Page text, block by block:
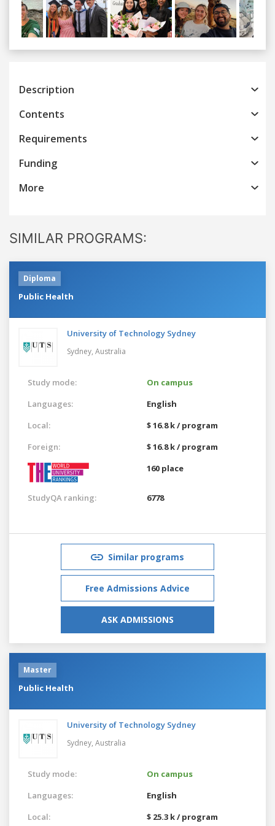
Previous
Description
Contents
Requirements
Funding
More
SIMILAR PROGRAMS:
Diploma
Public Health
University of Technology Sydney
Sydney, Australia
Study mode:
On campus
Languages:
English
Local:
$ 16.8 k / program
Foreign:
$ 16.8 k / program
160 place
StudyQA ranking: 6778
Similar programs
Free Admissions Advice
ASK ADMISSIONS
Master
Public Health
University of Technology Sydney
Sydney, Australia
Study mode:
On campus
Languages:
English
Local:
$ 25.3 k / program